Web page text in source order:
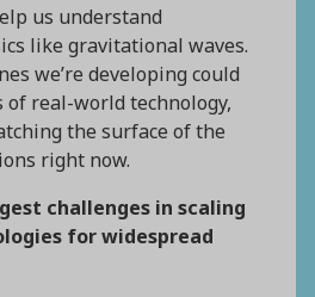
us understand
like gravitational waves.
we’re developing could
real-world technology,
the surface of the
right now.
challenges in scaling
for widespread